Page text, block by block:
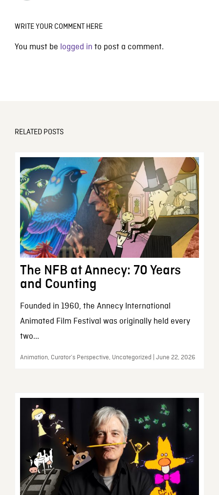
WRITE YOUR COMMENT HERE
You must be logged in to post a comment.
RELATED POSTS
The NFB at Annecy: 70 Years
and Counting
Founded in 1960, the Annecy International
Animated Film Festival was originally held every
two...
Animation, Curator’s Perspective, Uncategorized | June 22, 2026